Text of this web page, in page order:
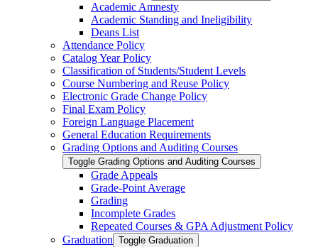
Academic Amnesty
Academic Standing and Ineligibility
Deans List
Attendance Policy
Catalog Year Policy
Classification of Students/​Student Levels
Course Numbering and Reuse Policy
Electronic Grade Change Policy
Final Exam Policy
Foreign Language Placement
General Education Requirements
Grading Options and Auditing Courses
Toggle Grading Options and Auditing Courses
Grade Appeals
Grade-​Point Average
Grading
Incomplete Grades
Repeated Courses &​ GPA Adjustment Policy
Graduation Toggle Graduation